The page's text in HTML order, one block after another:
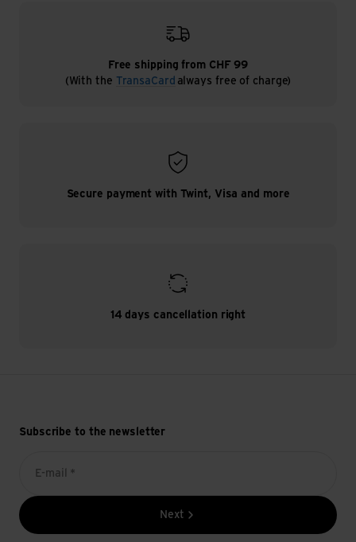
Free shipping from CHF 99
(With the TransaCard always free of charge)
Secure payment with Twint, Visa and more
14 days cancellation right
Subscribe to the newsletter
E-mail *
Next